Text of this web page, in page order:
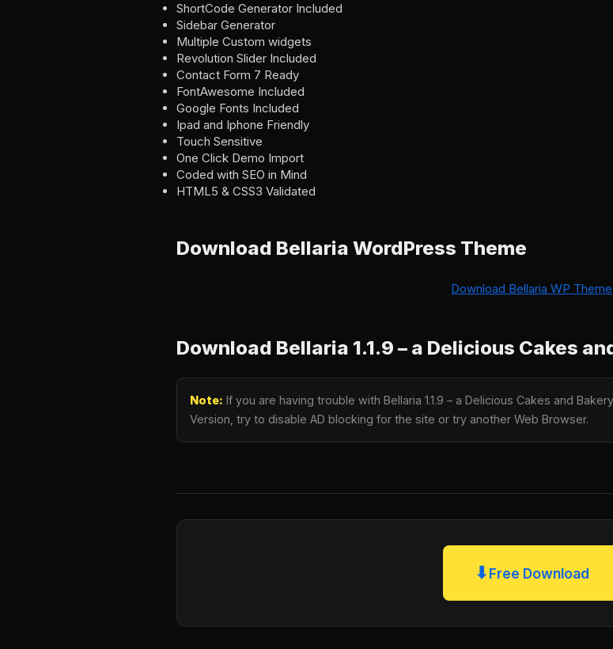
ShortCode Generator Included
Sidebar Generator
Multiple Custom widgets
Revolution Slider Included
Contact Form 7 Ready
FontAwesome Included
Google Fonts Included
Ipad and Iphone Friendly
Touch Sensitive
One Click Demo Import
Coded with SEO in Mind
HTML5 & CSS3 Validated
Download Bellaria WordPress Theme
Download Bellaria WP Theme
Download Bellaria 1.1.9 – a Delicious Cakes
Note: If you are having trouble with Bellaria 1.1.9 – a Delicious Cakes and
Version, try to disable AD blocking for the site or try another Web Browser.
⬇Free Download